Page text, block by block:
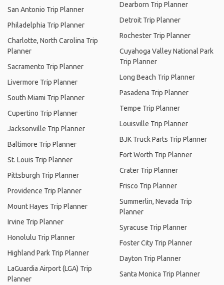
San Antonio Trip Planner
Philadelphia Trip Planner
Charlotte, North Carolina Trip
Planner
Sacramento Trip Planner
Livermore Trip Planner
South Miami Trip Planner
Cupertino Trip Planner
Jacksonville Trip Planner
Baltimore Trip Planner
St. Louis Trip Planner
Pittsburgh Trip Planner
Providence Trip Planner
Mount Hayes Trip Planner
Irvine Trip Planner
Honolulu Trip Planner
Highland Park Trip Planner
LaGuardia Airport (LGA) Trip
Planner
Dearborn Trip Planner
Detroit Trip Planner
Rochester Trip Planner
Cuyahoga Valley National Park
Trip Planner
Long Beach Trip Planner
Pasadena Trip Planner
Tempe Trip Planner
Louisville Trip Planner
BJK Truck Parts Trip Planner
Fort Worth Trip Planner
Crater Trip Planner
Frisco Trip Planner
Summerlin, Nevada Trip
Planner
Syracuse Trip Planner
Foster City Trip Planner
Dayton Trip Planner
Santa Monica Trip Planner